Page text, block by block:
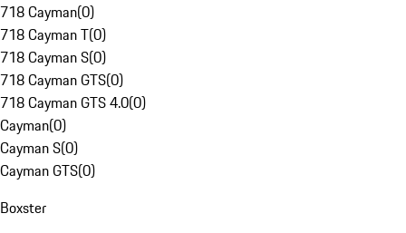
718 Cayman(0)
718 Cayman T(0)
718 Cayman S(0)
718 Cayman GTS(0)
718 Cayman GTS 4.0(0)
Cayman(0)
Cayman S(0)
Cayman GTS(0)
Boxster